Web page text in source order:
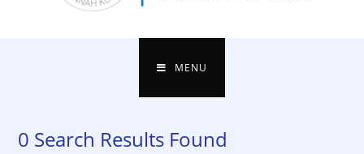
MENU
0 Search Results Found